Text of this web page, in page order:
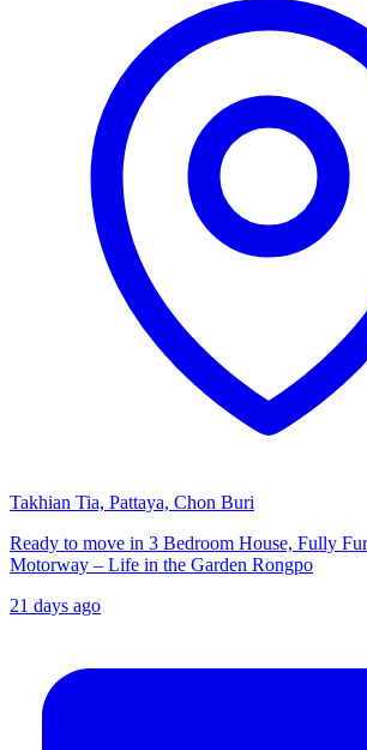
Takhian Tia, Pattaya, Chon Buri
Ready to move in 3 Bedroom House, Fully
Motorway – Life in the Garden Rongpo
21 days ago